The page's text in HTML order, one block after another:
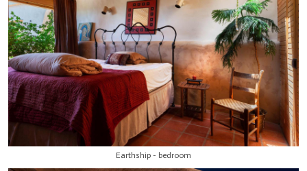
Earthship - bedroom